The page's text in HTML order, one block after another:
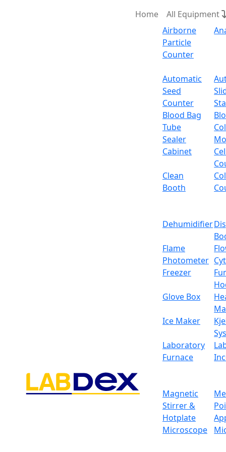
Home
All Equipment
Airborne
Particle
Counter
Automatic
Seed
Counter
Blood Bag
Tube
Sealer
Cabinet
Clean
Booth
Dehumidifier
Flame
Photometer
Freezer
Glove Box
Ice Maker
Laboratory
Furnace
Magnetic
Stirrer &
Hotplate
Microscope
Classic Electronic